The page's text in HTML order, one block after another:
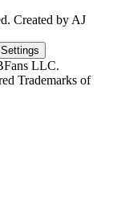
Created by AJ
LLC.
Trademarks of